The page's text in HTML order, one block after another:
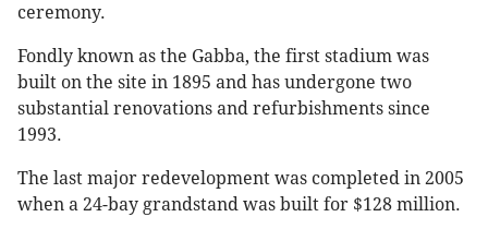
ceremony.
Fondly known as the Gabba, the first stadium was
built on the site in 1895 and has undergone two
substantial renovations and refurbishments since
1993.
The last major redevelopment was completed in 2005
when a 24-bay grandstand was built for $128 million.